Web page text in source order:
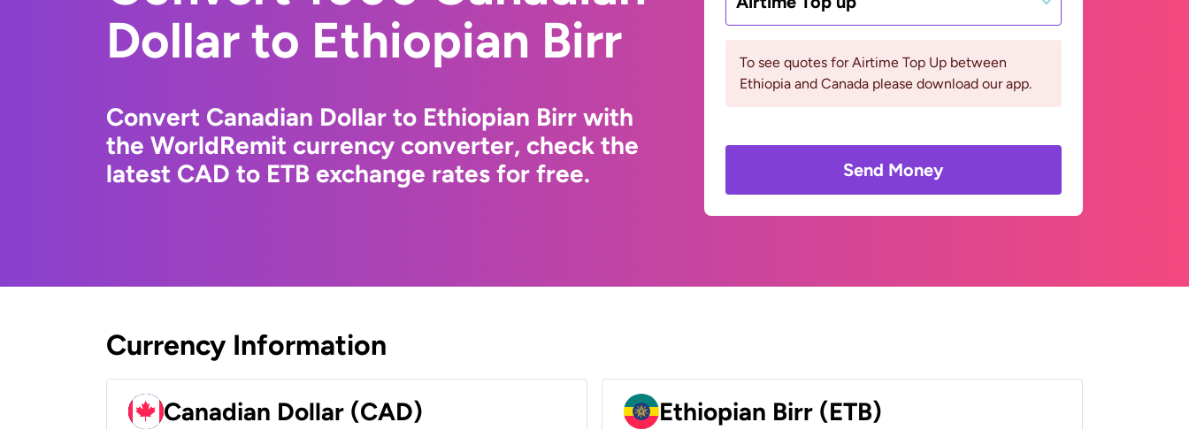
Dollar to Ethiopian Birr
Convert Canadian Dollar to Ethiopian Birr with
the WorldRemit currency converter, check the
latest CAD to ETB exchange rates for free.
To see quotes for Airtime Top Up between
Ethiopia and Canada please download our app.
Send Money
Currency Information
Canadian Dollar (CAD) Ethiopian Birr (ETB)